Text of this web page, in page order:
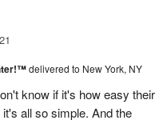
delivered to New York, NY
know if it's how easy their
all so simple. And the